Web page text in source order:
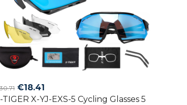
30.71 Original
price
€18.41
price
TIGER X-YJ-EXS-5 Cycling Glasses 5